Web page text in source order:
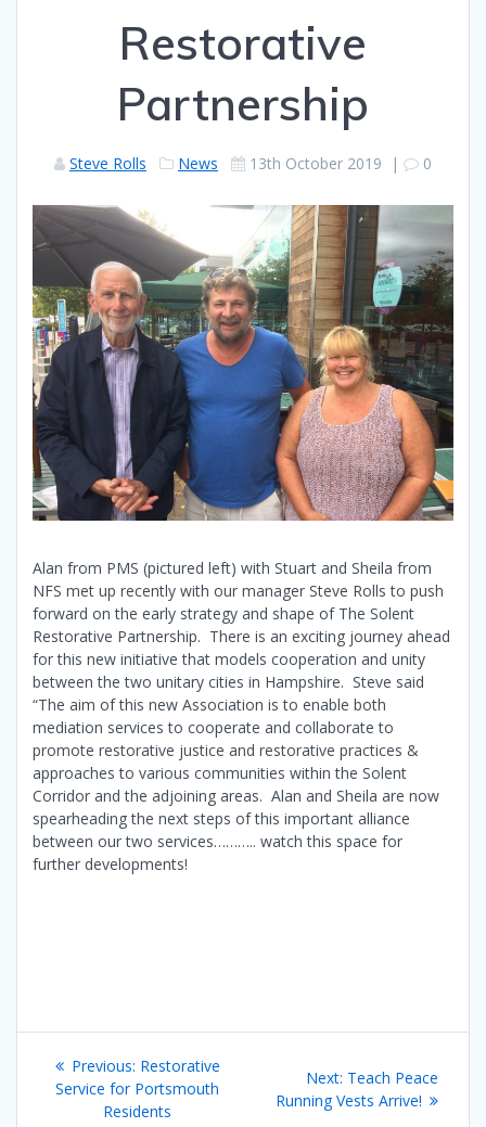
Restorative
Partnership
Steve Rolls News 13th October 2019 | 0
Alan from PMS (pictured left) with Stuart and Sheila from
NFS met up recently with our manager Steve Rolls to push
forward on the early strategy and shape of The Solent
Restorative Partnership. There is an exciting journey ahead
for this new initiative that models cooperation and unity
between the two unitary cities in Hampshire. Steve said
“The aim of this new Association is to enable both
mediation services to cooperate and collaborate to
promote restorative justice and restorative practices &
approaches to various communities within the Solent
Corridor and the adjoining areas. Alan and Sheila are now
spearheading the next steps of this important alliance
between our two services……….. watch this space for
further developments!
Post
navigation
Previous: Previous
post:
Restorative
Service for Portsmouth
Residents
Next: Next
post:
Teach Peace
Running Vests Arrive!